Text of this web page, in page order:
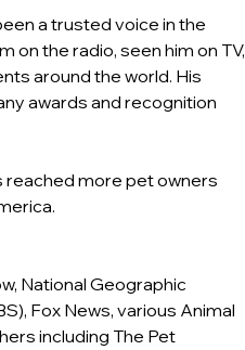
a trusted voice in the
on the radio, seen him on TV,
around the world. His
awards and recognition
reached more pet owners
National Geographic
Fox News, various Animal
including The Pet